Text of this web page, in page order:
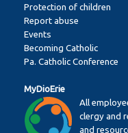
Protection of children
Report abuse
Events
Becoming Catholic
Pa. Catholic Conference
MyDioErie
All
clergy and
and